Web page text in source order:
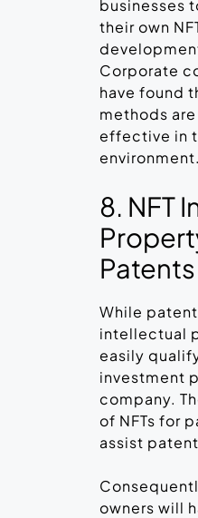
businesses
their own
Corporate
have found
methods
effective in
environment.
8. NFT
Patents
While
intellectual
easily
investment
company.
of NFTs for
assist
owners will